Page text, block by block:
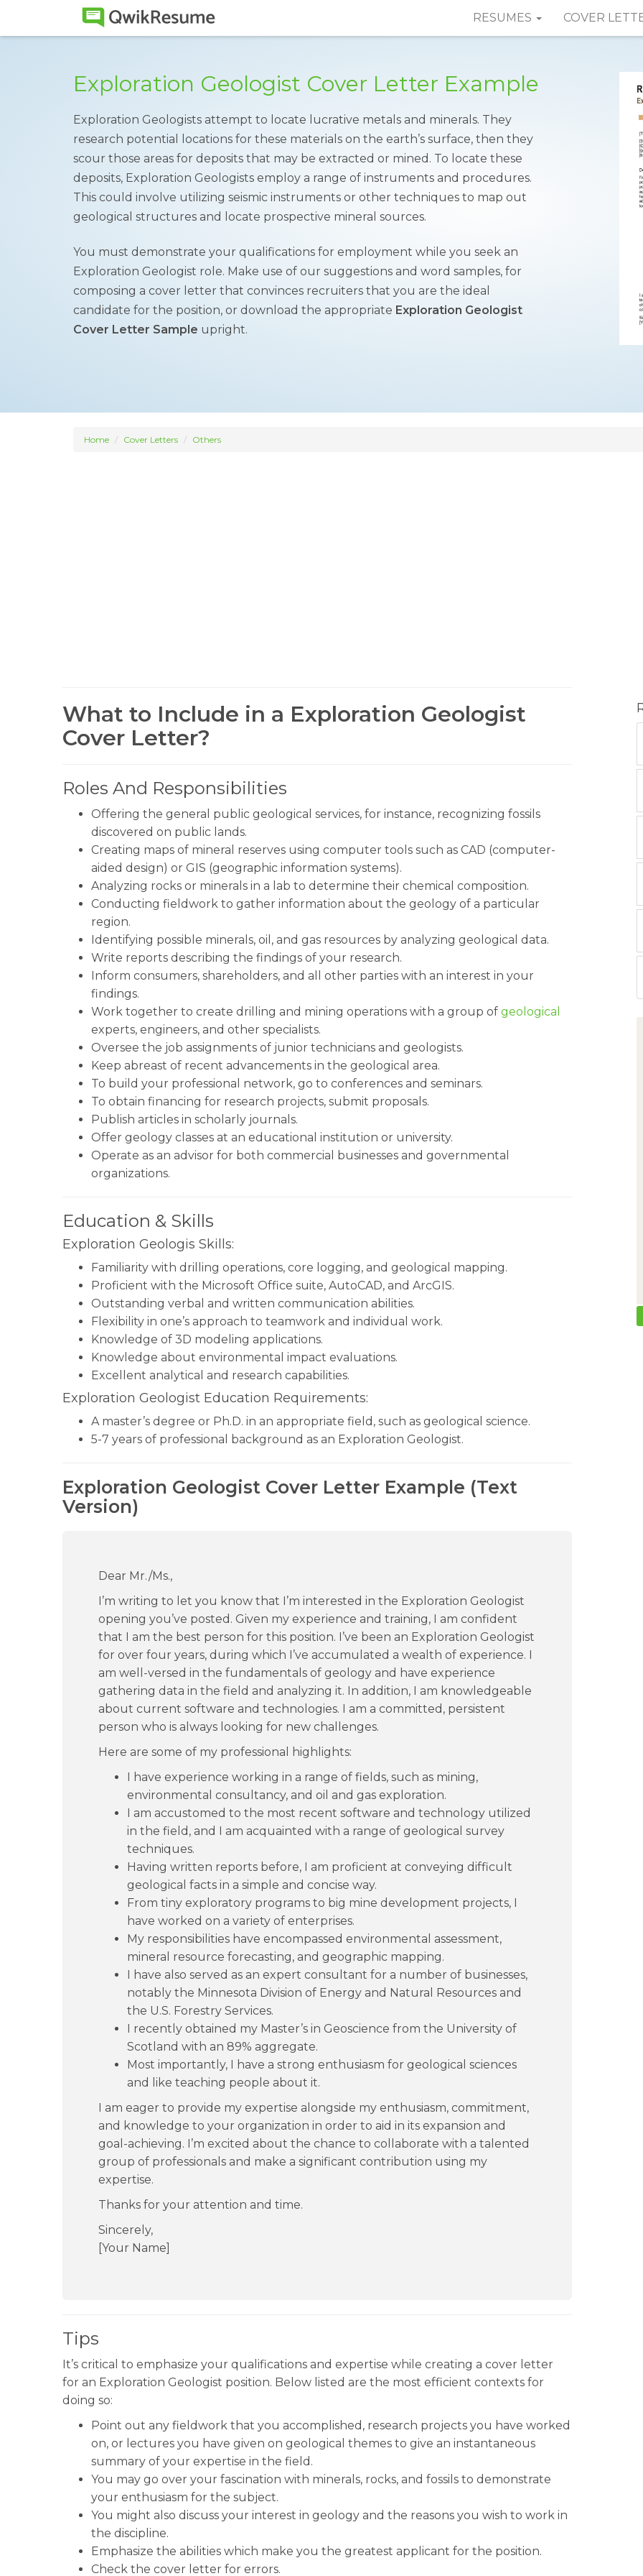
RESUMES COVER
Exploration Geologist Cover Letter Example
Exploration Geologists attempt to locate lucrative metals and minerals. They
research potential locations for these materials on the earth’s surface, then they
scour those areas for deposits that may be extracted or mined. To locate these
deposits, Exploration Geologists employ a range of instruments and procedures.
This could involve utilizing seismic instruments or other techniques to map out
geological structures and locate prospective mineral sources.
You must demonstrate your qualifications for employment while you seek an
Exploration Geologist role. Make use of our suggestions and word samples, for
composing a cover letter that convinces recruiters that you are the ideal
candidate for the position, or download the appropriate Exploration Geologist
Cover Letter Sample upright.
Home Cover Letters Others
What to Include in a Exploration Geologist
Cover Letter?
Roles And Responsibilities
Offering the general public geological services, for instance, recognizing fossils
discovered on public lands.
Creating maps of mineral reserves using computer tools such as CAD (computer-
aided design) or GIS (geographic information systems).
Analyzing rocks or minerals in a lab to determine their chemical composition.
Conducting fieldwork to gather information about the geology of a particular
region.
Identifying possible minerals, oil, and gas resources by analyzing geological data.
Write reports describing the findings of your research.
Inform consumers, shareholders, and all other parties with an interest in your
findings.
Work together to create drilling and mining operations with a group of geological
experts, engineers, and other specialists.
Oversee the job assignments of junior technicians and geologists.
Keep abreast of recent advancements in the geological area.
To build your professional network, go to conferences and seminars.
To obtain financing for research projects, submit proposals.
Publish articles in scholarly journals.
Offer geology classes at an educational institution or university.
Operate as an advisor for both commercial businesses and governmental
organizations.
Education & Skills
Exploration Geologis Skills:
Familiarity with drilling operations, core logging, and geological mapping.
Proficient with the Microsoft Office suite, AutoCAD, and ArcGIS.
Outstanding verbal and written communication abilities.
Flexibility in one’s approach to teamwork and individual work.
Knowledge of 3D modeling applications.
Knowledge about environmental impact evaluations.
Excellent analytical and research capabilities.
Exploration Geologist Education Requirements:
A master’s degree or Ph.D. in an appropriate field, such as geological science.
5-7 years of professional background as an Exploration Geologist.
Exploration Geologist Cover Letter Example (Text
Version)
Dear Mr./Ms.,
I’m writing to let you know that I’m interested in the Exploration Geologist
opening you’ve posted. Given my experience and training, I am confident
that I am the best person for this position. I’ve been an Exploration Geologist
for over four years, during which I’ve accumulated a wealth of experience. I
am well-versed in the fundamentals of geology and have experience
gathering data in the field and analyzing it. In addition, I am knowledgeable
about current software and technologies. I am a committed, persistent
person who is always looking for new challenges.
Here are some of my professional highlights:
I have experience working in a range of fields, such as mining,
environmental consultancy, and oil and gas exploration.
I am accustomed to the most recent software and technology utilized
in the field, and I am acquainted with a range of geological survey
techniques.
Having written reports before, I am proficient at conveying difficult
geological facts in a simple and concise way.
From tiny exploratory programs to big mine development projects, I
have worked on a variety of enterprises.
My responsibilities have encompassed environmental assessment,
mineral resource forecasting, and geographic mapping.
I have also served as an expert consultant for a number of businesses,
notably the Minnesota Division of Energy and Natural Resources and
the U.S. Forestry Services.
I recently obtained my Master’s in Geoscience from the University of
Scotland with an 89% aggregate.
Most importantly, I have a strong enthusiasm for geological sciences
and like teaching people about it.
I am eager to provide my expertise alongside my enthusiasm, commitment,
and knowledge to your organization in order to aid in its expansion and
goal-achieving. I’m excited about the chance to collaborate with a talented
group of professionals and make a significant contribution using my
expertise.
Thanks for your attention and time.
Sincerely,
[Your Name]
Tips
It’s critical to emphasize your qualifications and expertise while creating a cover letter
for an Exploration Geologist position. Below listed are the most efficient contexts for
doing so:
Point out any fieldwork that you accomplished, research projects you have worked
on, or lectures you have given on geological themes to give an instantaneous
summary of your expertise in the field.
You may go over your fascination with minerals, rocks, and fossils to demonstrate
your enthusiasm for the subject.
You might also discuss your interest in geology and the reasons you wish to work in
the discipline.
Emphasize the abilities which make you the greatest applicant for the position.
Check the cover letter for errors.